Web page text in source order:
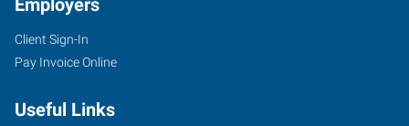
4705
Road,
Client Sign-In
Pay Invoice Online
Useful Links